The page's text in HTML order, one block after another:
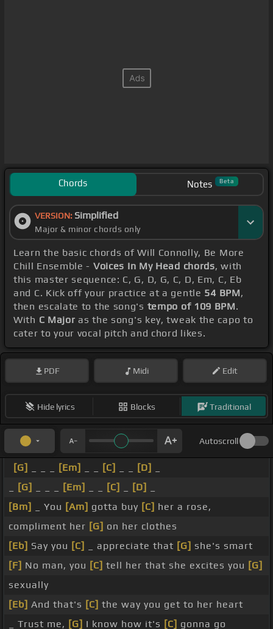
Chords Notes Beta
VERSION: Simplified
Major & minor chords only
Learn the basic chords of Will Connolly, Be More
Chill Ensemble - Voices In My Head chords, with
this master sequence: C, G, D, G, C, D, Em, C, Eb
and C. Kick off your practice at a gentle 54 BPM,
then escalate to the song's tempo of 109 BPM.
With C Major as the song's key, tweak the capo to
cater to your vocal pitch and chord likes.
PDF Midi Edit
Hide lyrics Blocks Traditional
Autoscroll
[G] [Em] [C] [D]
[G] [Em] [C] [D]
[Bm]
_ You [Am] gotta buy [C] her a rose,
compliment her [G] on her clothes
[Eb] Say you [C] _ appreciate that [G] she's smart
[F] No man, you [C] tell her that she excites you [G]
sexually
[Eb] And that's [C] the way you get to her heart
_ Trust me, [G] I know how it's [C] gonna go